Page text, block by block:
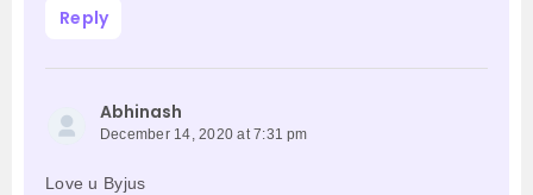
Reply
Abhinash
December 14, 2020 at 7:31 pm
Love u Byjus